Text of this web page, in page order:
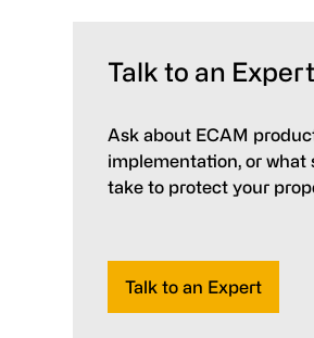
Talk to an Expert
Ask about ECAM
implementation, or what
take to protect your
Talk to an Expert